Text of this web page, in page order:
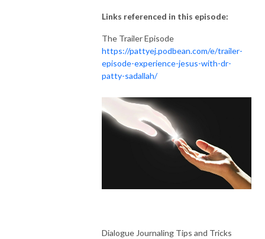
Links referenced in this episode:
The Trailer Episode
https://pattyej.podbean.com/e/trailer-
episode-experience-jesus-with-dr-
patty-sadallah/
Dialogue Journaling Tips and Tricks